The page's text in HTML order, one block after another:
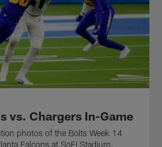
vs. Chargers In-Game
photos of the Bolts Week 14
Falcons at SoFi Stadium.